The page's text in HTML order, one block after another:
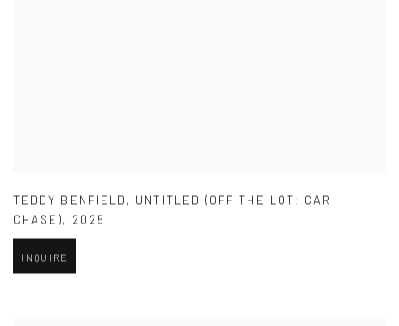
TEDDY BENFIELD , UNTITLED (OFF THE LOT: CAR
CHASE), 2025
INQUIRE